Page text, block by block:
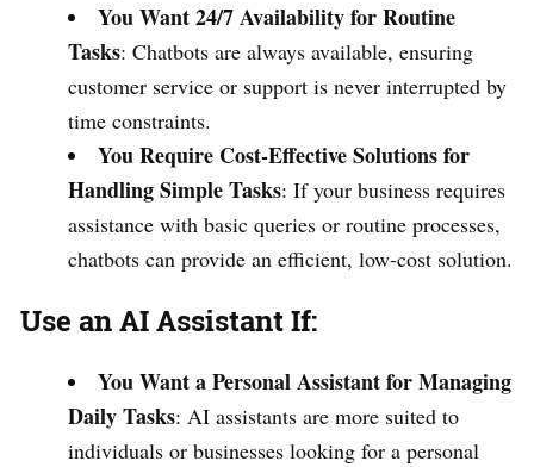
You Want 24/7 Availability for Routine
Tasks: Chatbots are always available, ensuring
customer service or support is never interrupted by
time constraints.
You Require Cost-Effective Solutions for
Handling Simple Tasks: If your business requires
assistance with basic queries or routine processes,
chatbots can provide an efficient, low-cost solution.
Use an AI Assistant If:
You Want a Personal Assistant for Managing
Daily Tasks: AI assistants are more suited to
individuals or businesses looking for a personal